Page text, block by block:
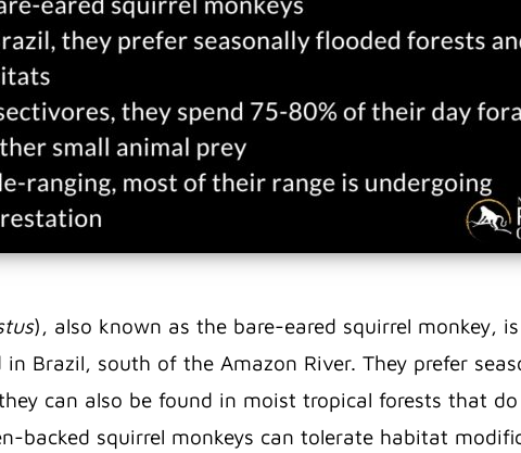
), also known as the bare-eared squirrel monkey,
Brazil, south of the Amazon River. They prefer
can also be found in moist tropical forests that
backed squirrel monkeys can tolerate habitat